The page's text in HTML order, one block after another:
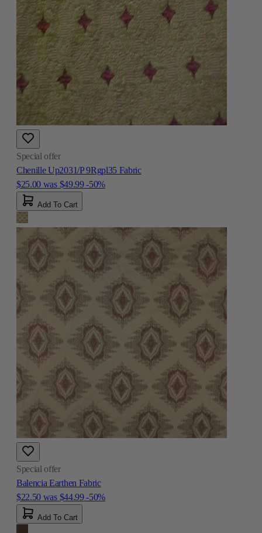
Special offer
Chenille Up2031/P 9Rgpl35 Fabric
$25.00 was $49.99 -50%
Add To Cart
Special offer
Balencia Earthen Fabric
$22.50 was $44.99 -50%
Add To Cart